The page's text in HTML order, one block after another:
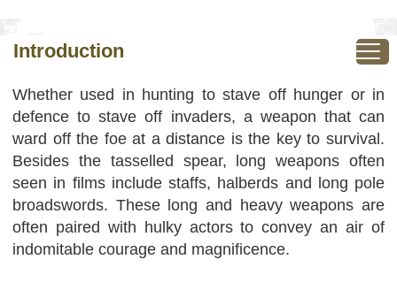
Introduction
Whether used in hunting to stave off hunger or in
defence to stave off invaders, a weapon that can
ward off the foe at a distance is the key to survival.
Besides the tasselled spear, long weapons often
seen in films include staffs, halberds and long pole
broadswords. These long and heavy weapons are
often paired with hulky actors to convey an air of
indomitable courage and magnificence.